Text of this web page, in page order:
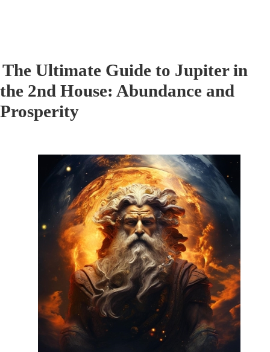
The Ultimate Guide to Jupiter in
the 2nd House: Abundance and
Prosperity